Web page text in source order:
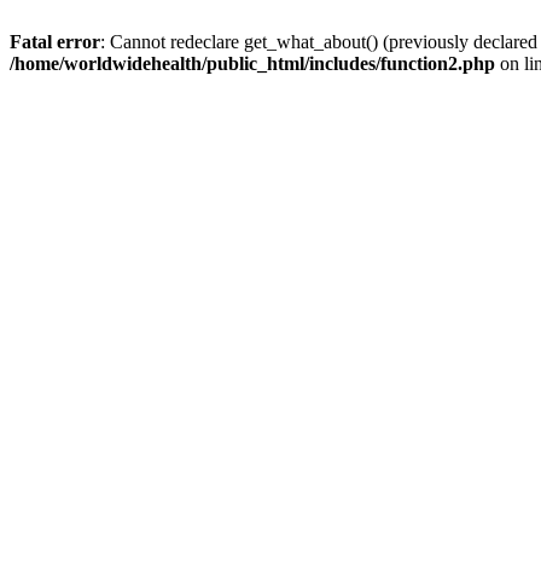
Fatal error: Cannot redeclare get_what_about() (previously
/home/worldwidehealth/public_html/includes/function2.php on